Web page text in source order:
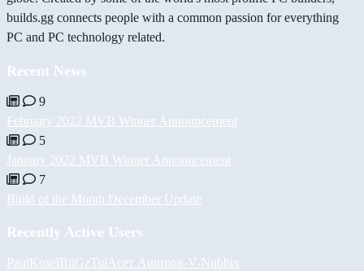
builds.gg connects people with a common passion for everything
PC and PC technology related.
Recent News
9
February 2022 MVB Winner Announcement
5
January 2022 MVB Winner Announcement
7
Build of the Month December Update
Recently Active Users
PaulKoselBiiGz Tul Асет Аширов-V-Nubbix